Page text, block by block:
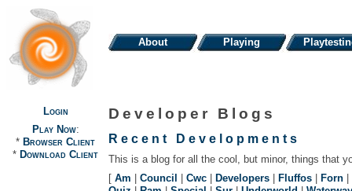
About Playing
Login
Play Now:
* Browser Client
* Download Client
Developer Blogs
Recent Developments
This is a blog for all the cool, but minor, things that
[ Am | Council | Cwc | Developers | Fluffos | Forn |